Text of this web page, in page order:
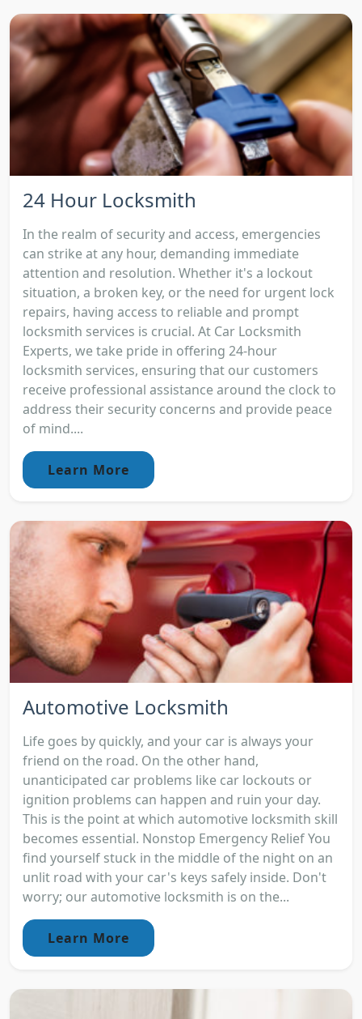
24 Hour Locksmith
In the realm of security and access, emergencies
can strike at any hour, demanding immediate
attention and resolution. Whether it's a lockout
situation, a broken key, or the need for urgent lock
repairs, having access to reliable and prompt
locksmith services is crucial. At Car Locksmith
Experts, we take pride in offering 24-hour
locksmith services, ensuring that our customers
receive professional assistance around the clock to
address their security concerns and provide peace
of mind....
Learn More
Automotive Locksmith
Life goes by quickly, and your car is always your
friend on the road. On the other hand,
unanticipated car problems like car lockouts or
ignition problems can happen and ruin your day.
This is the point at which automotive locksmith skill
becomes essential. Nonstop Emergency Relief You
find yourself stuck in the middle of the night on an
unlit road with your car's keys safely inside. Don't
worry; our automotive locksmith is on the...
Learn More